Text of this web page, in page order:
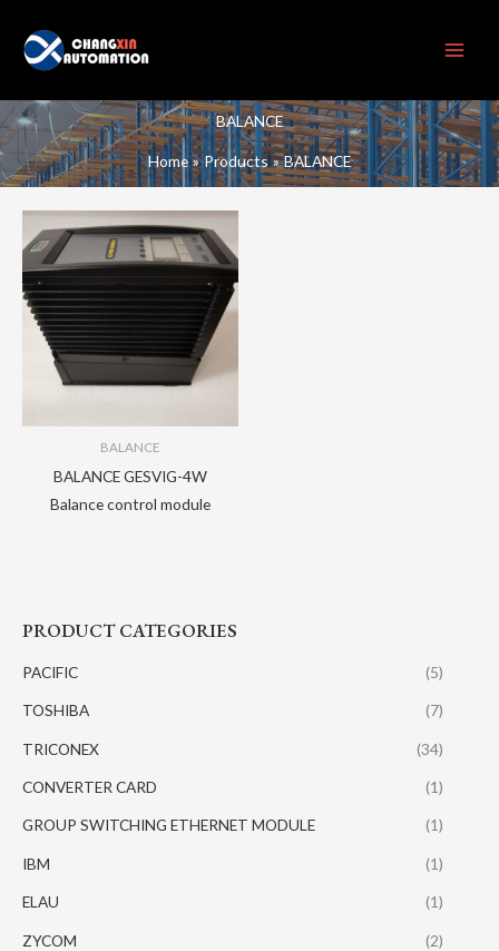
content
BALANCE
Home Products BALANCE
PRODUCT CATEGORIES
PACIFIC (5)
TOSHIBA (7)
TRICONEX (34)
CONVERTER CARD (1)
GROUP SWITCHING ETHERNET MODULE (1)
IBM (1)
ELAU (1)
ZYCOM (2)
BALANCE
BALANCE GESVIG-4W
Balance control module